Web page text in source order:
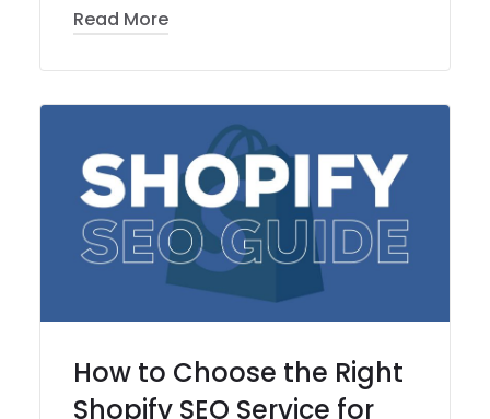
Read More
How to Choose the Right
Shopify SEO Service for